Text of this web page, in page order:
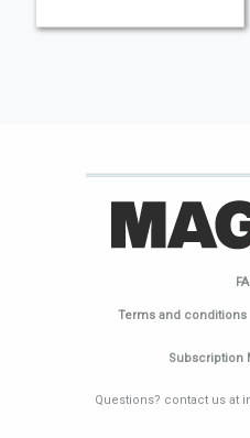
Terms and conditions
Subscription
Questions? contact us at